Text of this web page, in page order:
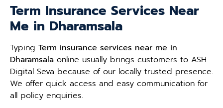
Term Insurance Services Near
Me in Dharamsala
Typing Term insurance services near me in
Dharamsala online usually brings customers to ASH
Digital Seva because of our locally trusted presence.
We offer quick access and easy communication for
all policy enquiries.